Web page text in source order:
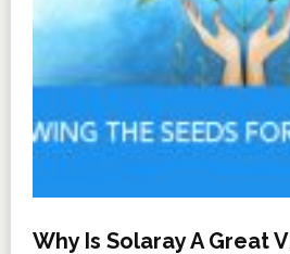
Why Is Solaray A Great